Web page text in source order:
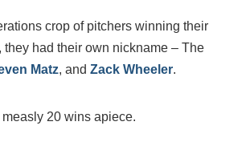
crop of pitchers winning their
had their own nickname – The
Matz, and Zack Wheeler.
20 wins apiece.